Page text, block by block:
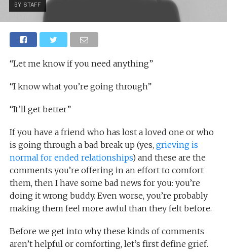
BY STAFF
“Let me know if you need anything”
“I know what you’re going through”
“It’ll get better”
If you have a friend who has lost a loved one or who
is going through a bad break up (yes, grieving is
normal for ended relationships) and these are the
comments you’re offering in an effort to comfort
them, then I have some bad news for you: you’re
doing it wrong buddy. Even worse, you’re probably
making them feel more awful than they felt before.
Before we get into why these kinds of comments
aren’t helpful or comforting, let’s first define grief.